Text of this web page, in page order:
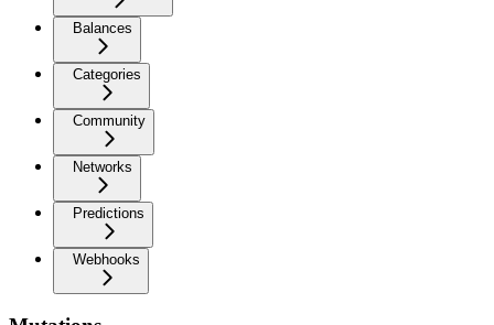
Balances
Categories
Community
Networks
Predictions
Webhooks